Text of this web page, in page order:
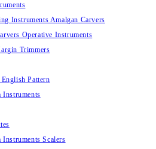
Instruments Amalgan Carvers
Operative Instruments
Trimmers
Pattern
Instruments
Instruments Scalers